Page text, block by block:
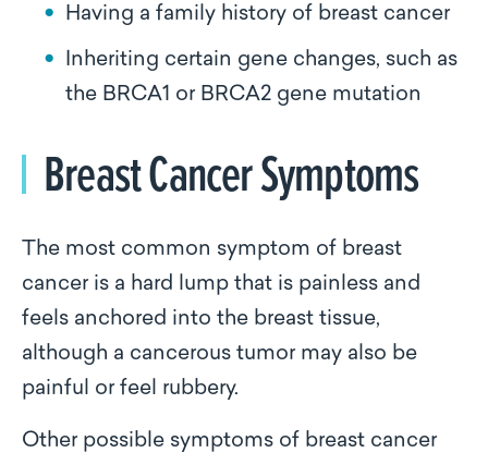
Having a family history of breast cancer
Inheriting certain gene changes, such as
the BRCA1 or BRCA2 gene mutation
Breast Cancer Symptoms
The most common symptom of breast
cancer is a hard lump that is painless and
feels anchored into the breast tissue,
although a cancerous tumor may also be
painful or feel rubbery.
Other possible symptoms of breast cancer